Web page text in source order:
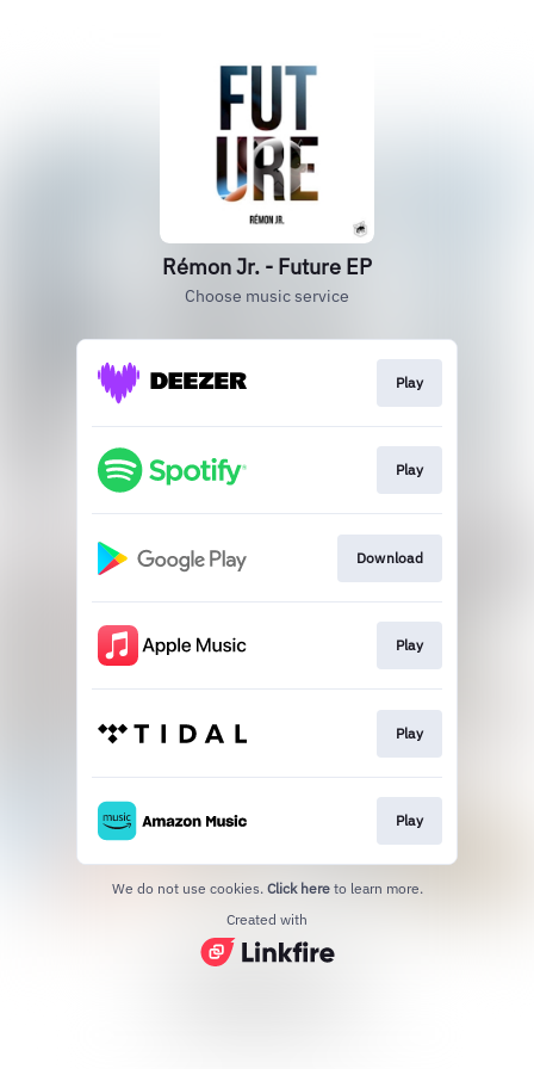
Rémon Jr. - Future EP
Choose music service
Play
Play
Download
Play
Play
Play
We do not use cookies. Click here to learn more.
Created with